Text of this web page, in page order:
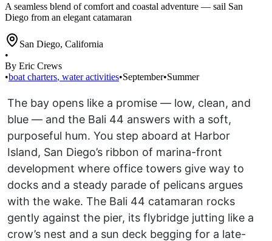
A seamless blend of comfort and coastal adventure — sail San
Diego from an elegant catamaran
San Diego, California
•
By Eric Crews
•boat charters, water activities•September•Summer
The bay opens like a promise — low, clean, and
blue — and the Bali 44 answers with a soft,
purposeful hum. You step aboard at Harbor
Island, San Diego’s ribbon of marina-front
development where office towers give way to
docks and a steady parade of pelicans argues
with the wake. The Bali 44 catamaran rocks
gently against the pier, its flybridge jutting like a
crow’s nest and a sun deck begging for a late-